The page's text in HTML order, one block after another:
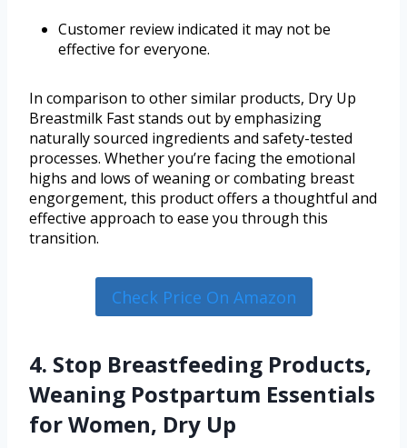
Customer review indicated it may not be
effective for everyone.
In comparison to other similar products, Dry Up
Breastmilk Fast stands out by emphasizing
naturally sourced ingredients and safety-tested
processes. Whether you’re facing the emotional
highs and lows of weaning or combating breast
engorgement, this product offers a thoughtful and
effective approach to ease you through this
transition.
Check Price On Amazon
4. Stop Breastfeeding Products,
Weaning Postpartum Essentials
for Women, Dry Up